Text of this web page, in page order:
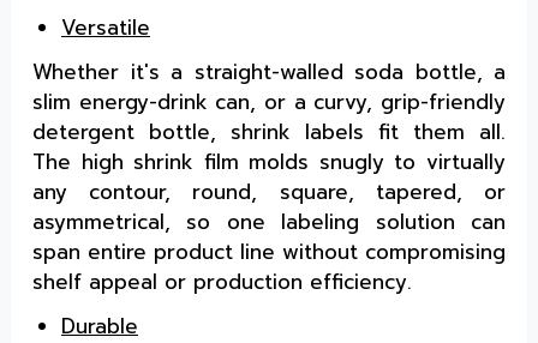
Versatile
Whether it's a straight-walled soda bottle, a
slim energy-drink can, or a curvy, grip-friendly
detergent bottle, shrink labels fit them all.
The high shrink film molds snugly to virtually
any contour, round, square, tapered, or
asymmetrical, so one labeling solution can
span entire product line without compromising
shelf appeal or production efficiency.
Durable